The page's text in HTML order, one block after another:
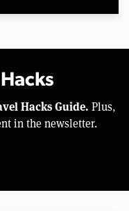
Hacks Guide. Plus,
in the newsletter.